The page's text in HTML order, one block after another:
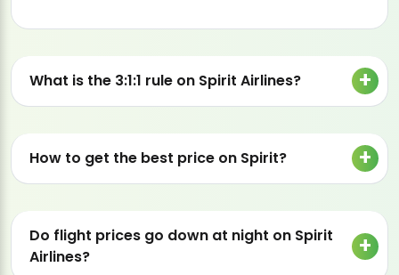
What is the 3:1:1 rule on Spirit Airlines?
How to get the best price on Spirit?
Do flight prices go down at night on Spirit
Airlines?